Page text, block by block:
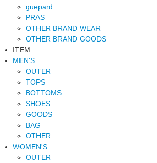
guepard
PRAS
OTHER BRAND WEAR
OTHER BRAND GOODS
ITEM
MEN'S
OUTER
TOPS
BOTTOMS
SHOES
GOODS
BAG
OTHER
WOMEN'S
OUTER